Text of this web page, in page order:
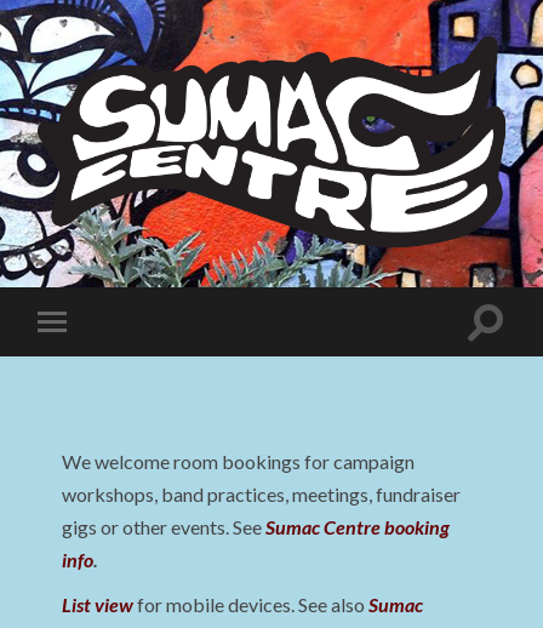
Sumac
Centre
Toggle
mobile
Toggle
We welcome room bookings for campaign
workshops, band practices, meetings, fundraiser
gigs or other events. SeeSumac Centre booking
info.
List viewfor mobile devices. See alsoSumac